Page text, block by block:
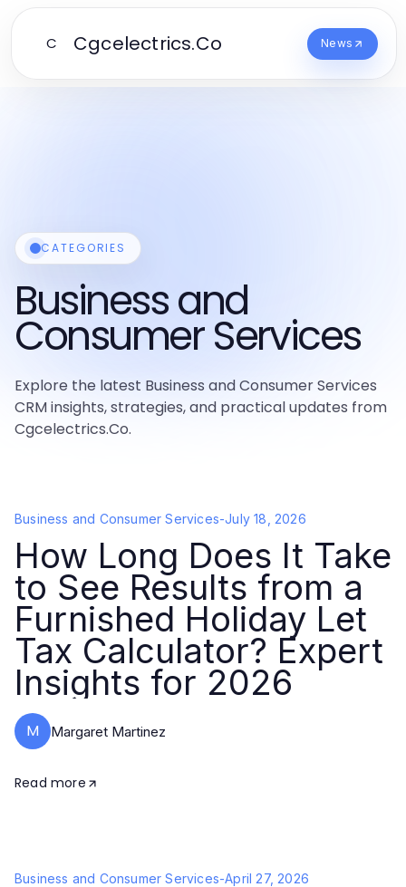
C Cgcelectrics.Co News
CATEGORIES
Business and
Consumer Services
Explore the latest Business and Consumer Services
CRM insights, strategies, and practical updates from
Cgcelectrics.Co.
Business and Consumer Services-July 18, 2026
How Long Does It Take
to See Results from a
Furnished Holiday Let
Tax Calculator? Expert
Insights for 2026
M Margaret Martinez
Read more
Business and Consumer Services-April 27, 2026